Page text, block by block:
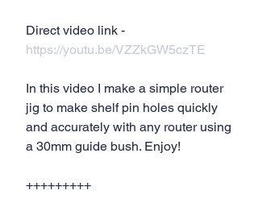
Direct video link -
https://youtu.be/VZZkGW5czTE
In this video I make a simple router
jig to make shelf pin holes quickly
and accurately with any router using
a 30mm guide bush. Enjoy!
+++++++++